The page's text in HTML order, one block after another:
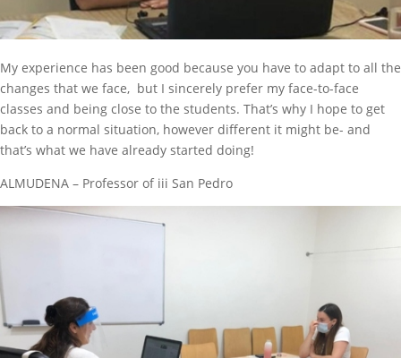
My experience has been good because you have to adapt to all the
changes that we face, but I sincerely prefer my face-to-face
classes and being close to the students. That’s why I hope to get
back to a normal situation, however different it might be- and
that’s what we have already started doing!
ALMUDENA – Professor of iii San Pedro